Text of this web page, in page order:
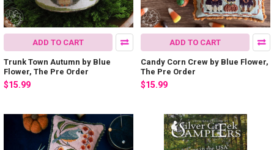
ADD TO CART
Trunk Town Autumn by Blue
Flower, The Pre Order
$15.99
ADD TO CART
Candy Corn Crew by Blue Flower,
The Pre Order
$15.99